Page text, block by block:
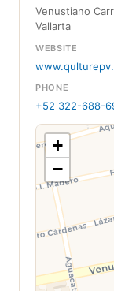
Venustiano
Vallarta
WEBSITE
PHONE
+52 322-688-
+
−